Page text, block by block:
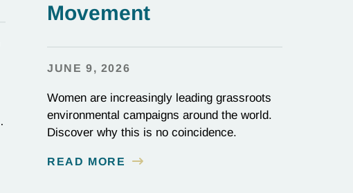
Movement
JUNE 9, 2026
Women are increasingly leading grassroots
environmental campaigns around the world.
Discover why this is no coincidence.
READ MORE